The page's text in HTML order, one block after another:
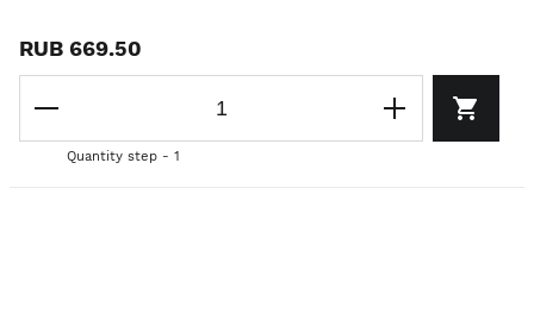
RUB 669.50
Quantity step - 1